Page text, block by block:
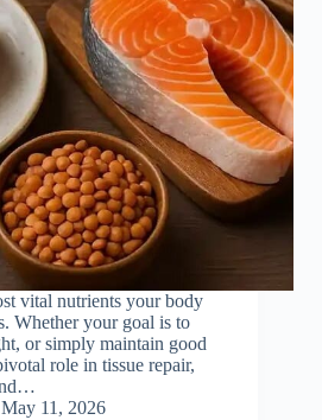
vital nutrients your body
Whether your goal is to
or simply maintain good
role in tissue repair,
May 11, 2026